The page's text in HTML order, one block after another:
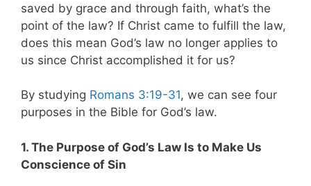
saved by grace and through faith, what’s the
point of the law? If Christ came to fulfill the law,
does this mean God’s law no longer applies to
us since Christ accomplished it for us?
By studying Romans 3:19-31, we can see four
purposes in the Bible for God’s law.
1. The Purpose of God’s Law Is to Make Us
Conscience of Sin